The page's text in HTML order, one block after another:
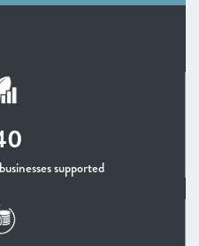
supported